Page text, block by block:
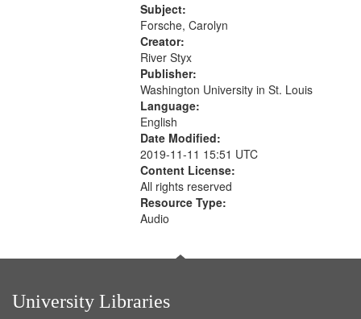
52:58
Subject:
Forsche, Carolyn
Creator:
River Styx
Publisher:
Washington University in St. Louis
Language:
English
Date Modified:
2019-11-11 15:51 UTC
Content License:
All rights reserved
Resource Type:
Audio
University Libraries